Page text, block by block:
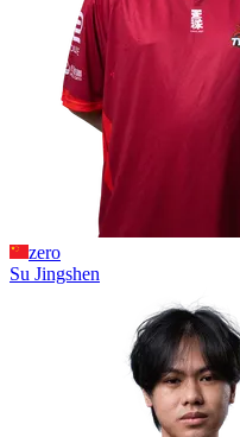
zero
Su Jingshen